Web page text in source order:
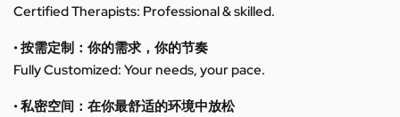
Certified Therapists: Professional & skilled.
• 按需定制：你的需求，你的节奏
Fully Customized: Your needs, your pace.
• 私密空间：在你最舒适的环境中放松